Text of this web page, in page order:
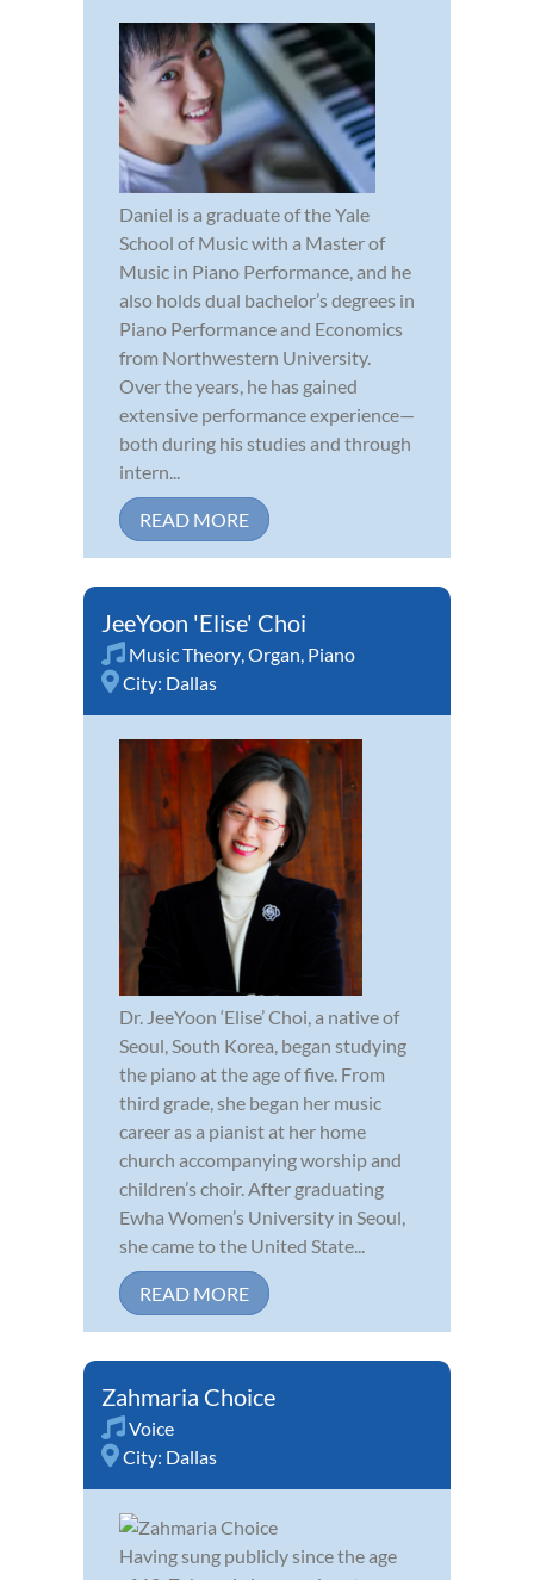
Daniel is a graduate of the Yale
School of Music with a Master of
Music in Piano Performance, and he
also holds dual bachelor’s degrees in
Piano Performance and Economics
from Northwestern University.
Over the years, he has gained
extensive performance experience—
both during his studies and through
intern...
READ MORE
JeeYoon 'Elise' Choi
Music Theory,Organ, Piano
City: Dallas
Dr. JeeYoon ‘Elise’ Choi, a native of
Seoul, South Korea, began studying
the piano at the age of five. From
third grade, she began her music
career as a pianist at her home
church accompanying worship and
children’s choir. After graduating
Ewha Women’s University in Seoul,
she came to the United State...
READ MORE
Zahmaria Choice
Voice
City: Dallas
Having sung publicly since the age